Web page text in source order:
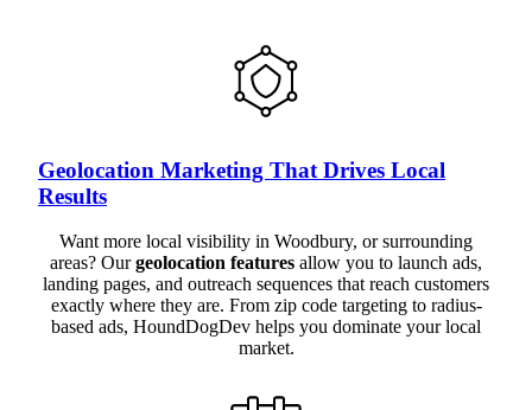
Geolocation Marketing That Drives Local
Results
Want more local visibility in Woodbury, or surrounding
areas? Ourgeolocation features allow you to launch ads,
landing pages, and outreach sequences that reach customers
exactly where they are. From zip code targeting to radius-
based ads, HoundDogDev helps you dominate your local
market.